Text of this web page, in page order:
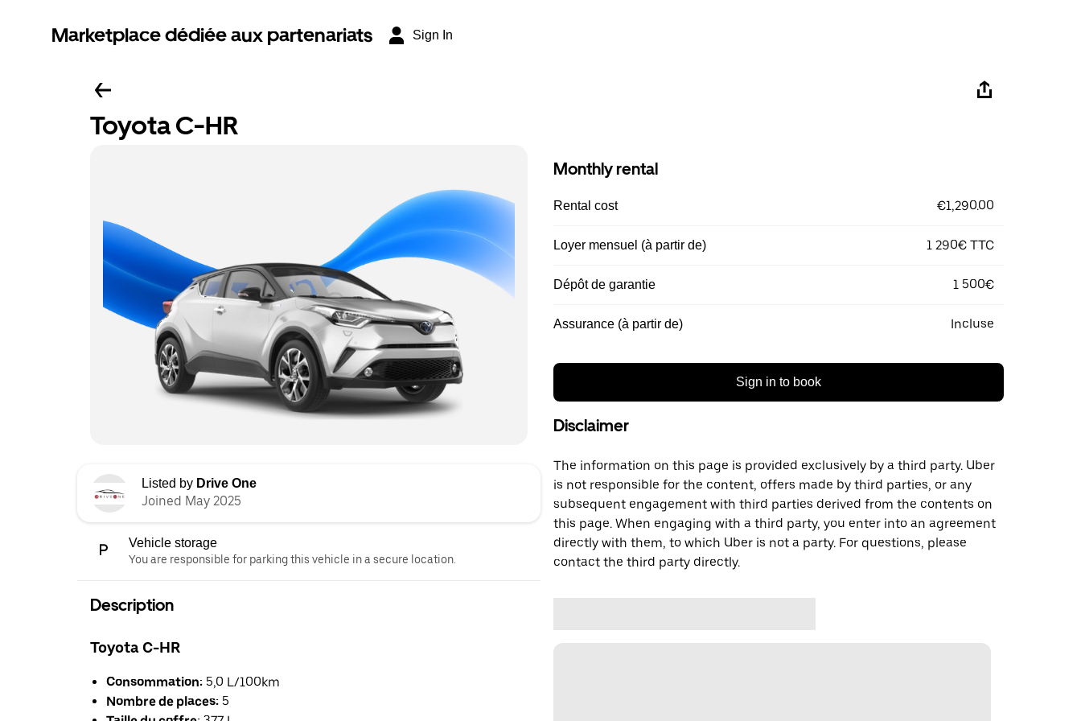
Marketplace dédiée aux partenariats Sign In
Toyota C-HR
Listed by Drive One
Joined May 2025
Vehicle storage
You are responsible for parking this vehicle in a secure location.
Description
Toyota C-HR
Consommation: 5,0 L/100km
Nombre de places: 5
Monthly rental
Rental cost €1,290.00
Loyer mensuel (à partir de) 1 290€ TTC
Dépôt de garantie 1 500€
Assurance (à partir de) Incluse
Sign in to book
Disclaimer
The information on this page is provided exclusively by a third party. Uber
is not responsible for the content, offers made by third parties, or any
subsequent engagement with third parties derived from the contents on
this page. When engaging with a third party, you enter into an agreement
directly with them, to which Uber is not a party. For questions, please
contact the third party directly.